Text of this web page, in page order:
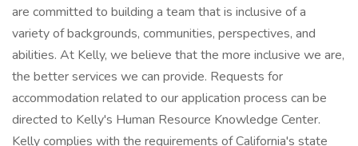
are committed to building a team that is inclusive of a
variety of backgrounds, communities, perspectives, and
abilities. At Kelly, we believe that the more inclusive we are,
the better services we can provide. Requests for
accommodation related to our application process can be
directed to Kelly's Human Resource Knowledge Center.
Kelly complies with the requirements of California's state